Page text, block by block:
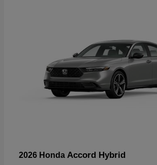
2026 Honda Accord Hybrid